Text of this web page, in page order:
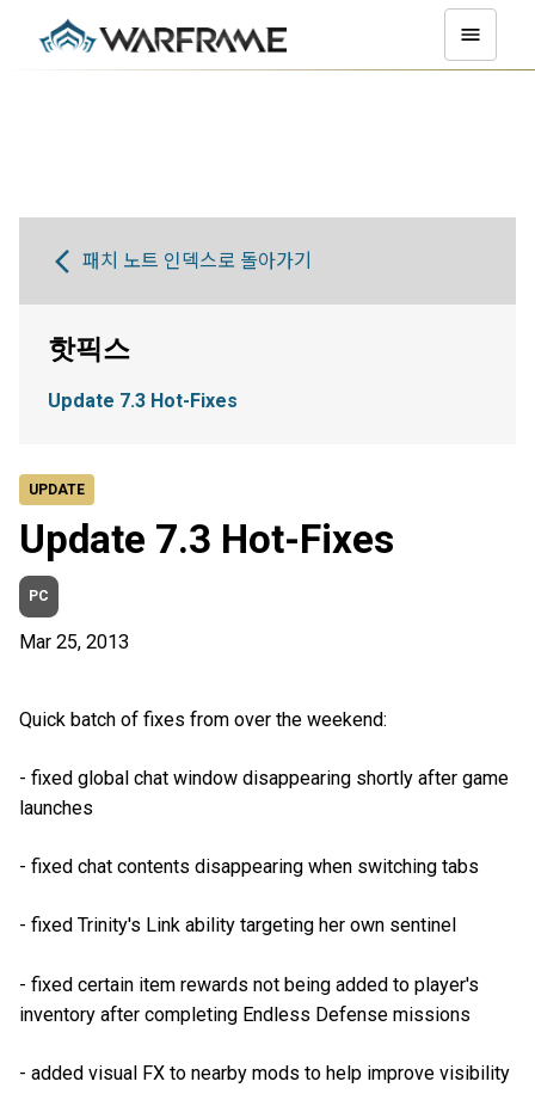
UPDATE
Update 7.3 Hot-Fixes
PC
Mar 25, 2013
Quick batch of fixes from over the weekend:
- fixed global chat window disappearing shortly after game
launches
- fixed chat contents disappearing when switching tabs
- fixed Trinity's Link ability targeting her own sentinel
- fixed certain item rewards not being added to player's
inventory after completing Endless Defense missions
- added visual FX to nearby mods to help improve visibility
패치 노트 인덱스로 돌아가기
핫픽스
Update 7.3 Hot-Fixes